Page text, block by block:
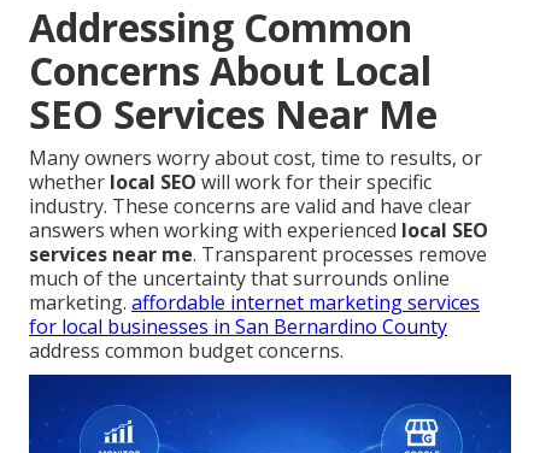
Addressing Common
Concerns About Local
SEO Services Near Me
Many owners worry about cost, time to results, or
whether local SEO will work for their specific
industry. These concerns are valid and have clear
answers when working with experienced local SEO
services near me. Transparent processes remove
much of the uncertainty that surrounds online
marketing. affordable internet marketing services
for local businesses in San Bernardino County
address common budget concerns.